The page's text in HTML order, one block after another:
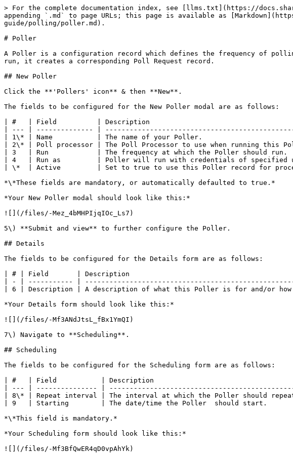
> For the complete documentation index, see [llms.txt](https://
appending `.md` to page URLs; this page is available as
guide/polling/poller.md).
# Poller
A Poller is a configuration record which defines the frequency of
run, it creates a corresponding Poll Request record.
## New Poller
Click the **'Pollers' icon** & then **New**.
The fields to be configured for the New Poller modal are as follows:
| #   | Field          | Description
| --- | -------------- |
| 1\* | Name           | The name of your Poller.
| 2\* | Poll processor | The Poll Processor to use when running
| 3   | Run            | The frequency at which the Poller
| 4   | Run as         | Poller will run with credentials of specified
| \*  | Active         | Set to true to use this Poller record for
*\*These fields are mandatory, or automatically defaulted to true.*
*Your New Poller modal should look like this:*
![](/files/-Mez_4bMHPIjqIOc_Ls7)
5\) **Submit and view** to further configure the Poller.
## Details
The fields to be configured for the Details form are as follows:
| # | Field       | Description
| - | ----------- |
| 6 | Description | A description of what this Poller is for and/or
*Your Details form should look like this:*
![](/files/-Mf3ANdJtsL_fBx1YmQI)
7\) Navigate to **Scheduling**.
## Scheduling
The fields to be configured for the Scheduling form are as follows:
| #   | Field           | Description
| --- | --------------- |
| 8\* | Repeat interval | The interval at which the Poller should
| 9   | Starting        | The date/time the Poller  should start.
*\*This field is mandatory.*
*Your Scheduling form should look like this:*
![](/files/-Mf3BfQwER4qD0vpAhYk)